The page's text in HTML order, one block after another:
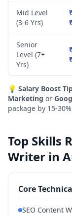
Mid Level
(3-6 Yrs)
Senior
Level (7+
Yrs)
💡 Salary Boost
Marketing or
package by 15-
Top Skills
Writer in
Core
SEO Content